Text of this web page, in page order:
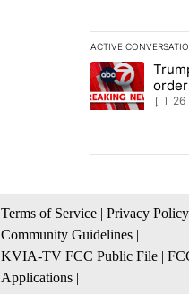
ACTIVE
The following is
A trending
26
Terms of Service | Privacy Policy
Community Guidelines |
KVIA-TV FCC Public File |
Applications |